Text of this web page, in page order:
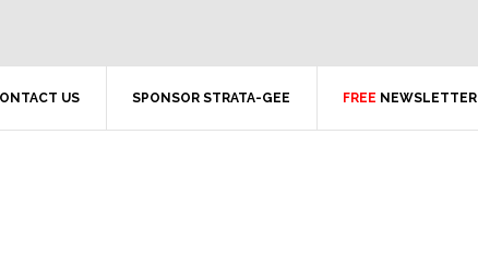
US SPONSOR STRATA-GEE FREE NEWSLETTER